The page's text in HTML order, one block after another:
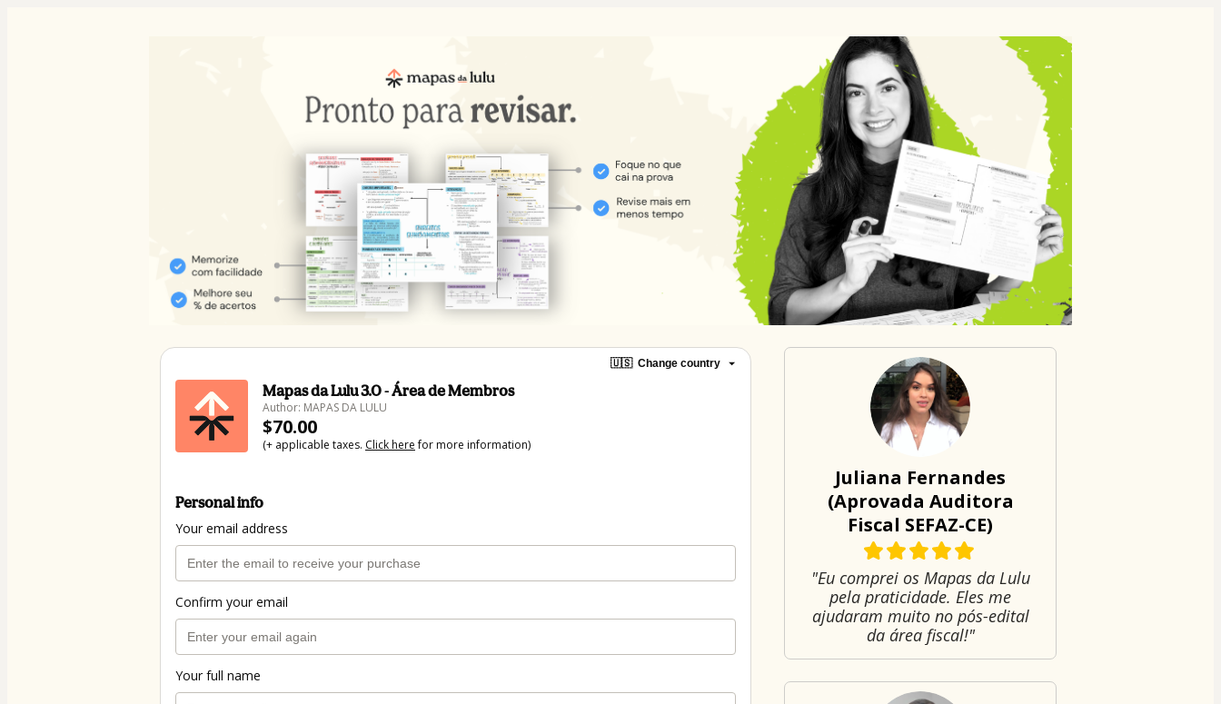
🇺🇸 Change country
Mapas da Lulu 3.0 - Área de Membros
Author: MAPAS DA LULU
$70.00
(+ applicable taxes. Click herefor more information)
Personal info
Your email address
Confirm your email
Your full name
Juliana Fernandes
(Aprovada Auditora
Fiscal SEFAZ-CE)
"Eu comprei os Mapas da Lulu
pela praticidade. Eles me
ajudaram muito no pós-edital
da área fiscal!"